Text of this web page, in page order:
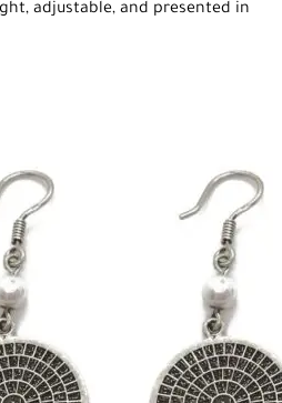
adjustable, and presented in